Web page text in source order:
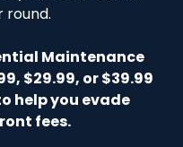
round.
Maintenance
$29.99, or $39.99
help you evade
fees.